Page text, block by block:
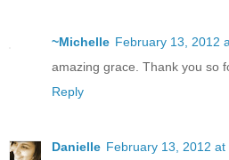
~Michelle February 13, 2012
amazing grace. Thank you so
Reply
Danielle February 13, 2012 at